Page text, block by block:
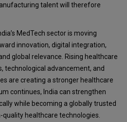
talent will therefore
MedTech sector is moving
innovation, digital integration,
global relevance. Rising healthcare
technological advancement, and
are creating a stronger healthcare
continues, India can strengthen
while becoming a globally trusted
healthcare technologies.